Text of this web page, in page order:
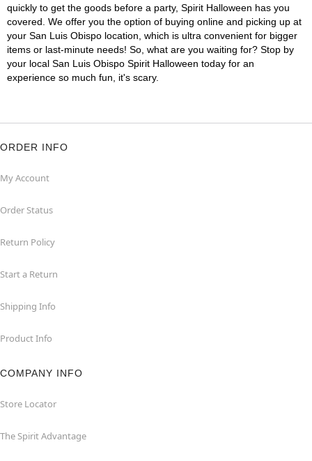
quickly to get the goods before a party, Spirit Halloween has you
covered. We offer you the option of buying online and picking up at
your San Luis Obispo location, which is ultra convenient for bigger
items or last-minute needs! So, what are you waiting for? Stop by
your local San Luis Obispo Spirit Halloween today for an
experience so much fun, it's scary.
ORDER INFO
My Account
Order Status
Return Policy
Start a Return
Shipping Info
Product Info
COMPANY INFO
Store Locator
The Spirit Advantage